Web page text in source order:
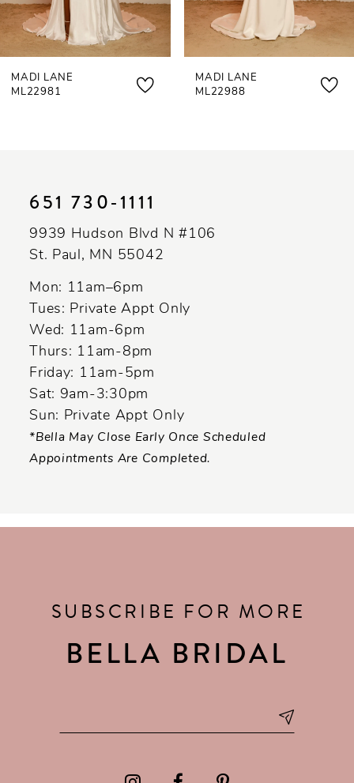
MADI LANE
ML22981
MADI LANE
ML22988
651 730‑1111
9939 Hudson Blvd N #106
St. Paul, MN 55042
Mon: 11am–6pm
Tues: Private Appt Only
Wed: 11am-6pm
Thurs: 11am-8pm
Friday: 11am-5pm
Sat: 9am-3:30pm
Sun: Private Appt Only
*Bella May Close Early Once Scheduled
Appointments Are Completed.
SUBSCRIBE FOR MORE
BELLA BRIDAL